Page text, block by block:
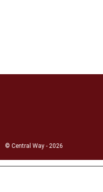
© Central Way - 2026